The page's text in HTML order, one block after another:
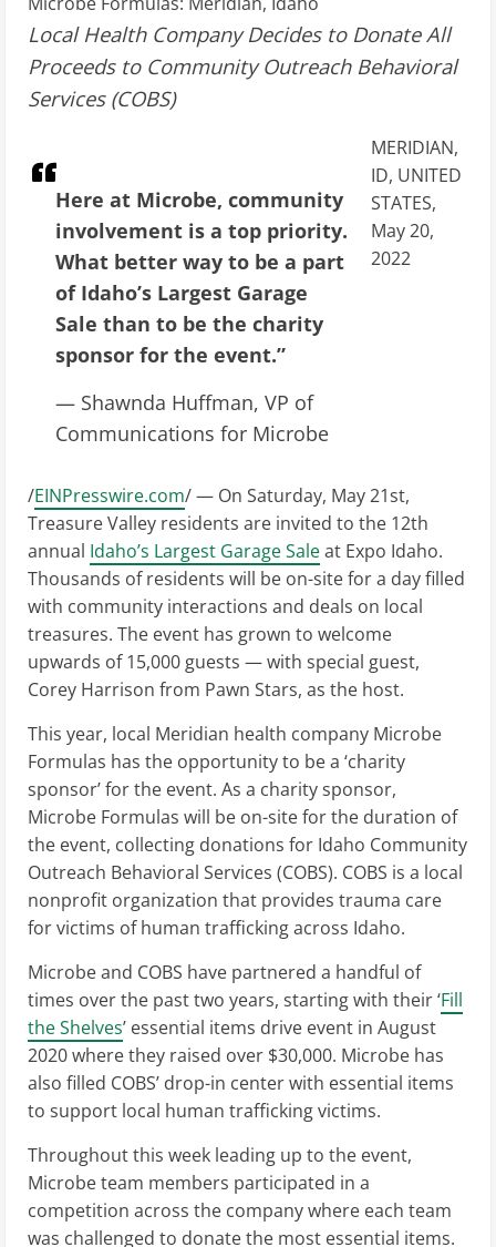
Local Health Company Decides to Donate All
Proceeds to Community Outreach Behavioral
Services (COBS)
Here at Microbe, community
involvement is a top priority.
What better way to be a part
of Idaho’s Largest Garage
Sale than to be the charity
sponsor for the event.”
— Shawnda Huffman, VP of
Communications for Microbe
MERIDIAN,
ID, UNITED
STATES,
May 20,
2022
/EINPresswire.com/ — On Saturday, May 21st,
Treasure Valley residents are invited to the 12th
annual Idaho’s Largest Garage Saleat Expo Idaho.
Thousands of residents will be on-site for a day filled
with community interactions and deals on local
treasures. The event has grown to welcome
upwards of 15,000 guests — with special guest,
Corey Harrison from Pawn Stars, as the host.
This year, local Meridian health company Microbe
Formulas has the opportunity to be a ‘charity
sponsor’ for the event. As a charity sponsor,
Microbe Formulas will be on-site for the duration of
the event, collecting donations for Idaho Community
Outreach Behavioral Services (COBS). COBS is a local
nonprofit organization that provides trauma care
for victims of human trafficking across Idaho.
Microbe and COBS have partnered a handful of
times over the past two years, starting with their ‘Fill
the Shelves’ essential items drive event in August
2020 where they raised over $30,000. Microbe has
also filled COBS’ drop-in center with essential items
to support local human trafficking victims.
Throughout this week leading up to the event,
Microbe team members participated in a
competition across the company where each team
was challenged to donate the most essential items.